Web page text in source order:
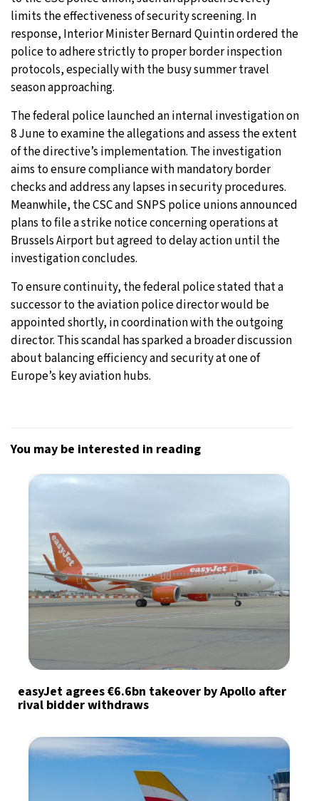
limits the effectiveness of security screening. In
response, Interior Minister Bernard Quintin ordered the
police to adhere strictly to proper border inspection
protocols, especially with the busy summer travel
season approaching.
The federal police launched an internal investigation on
8 June to examine the allegations and assess the extent
of the directive’s implementation. The investigation
aims to ensure compliance with mandatory border
checks and address any lapses in security procedures.
Meanwhile, the CSC and SNPS police unions announced
plans to file a strike notice concerning operations at
Brussels Airport but agreed to delay action until the
investigation concludes.
To ensure continuity, the federal police stated that a
successor to the aviation police director would be
appointed shortly, in coordination with the outgoing
director. This scandal has sparked a broader discussion
about balancing efficiency and security at one of
Europe’s key aviation hubs.
You may be interested in reading
easyJet agrees €6.6bn takeover by Apollo after
rival bidder withdraws